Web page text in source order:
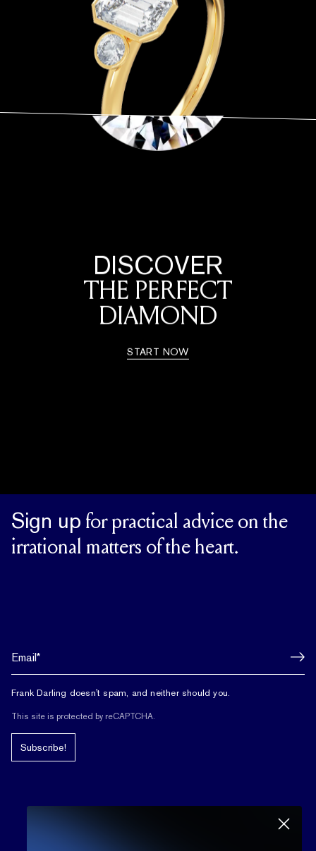
DISCOVER
THE PERFECT
DIAMOND
START NOW
Sign up for practical advice on the
irrational matters of the heart.
Frank Darling doesn't spam, and neither should you.
This site is protected by reCAPTCHA.
Subscribe!